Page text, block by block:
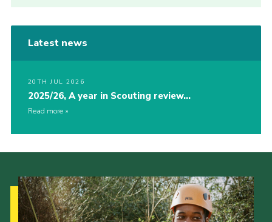
Latest news
20TH JUL 2026
2025/26, A year in Scouting review…
Read more